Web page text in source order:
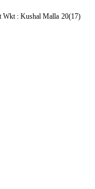
Wkt : Kushal Malla 20(17)